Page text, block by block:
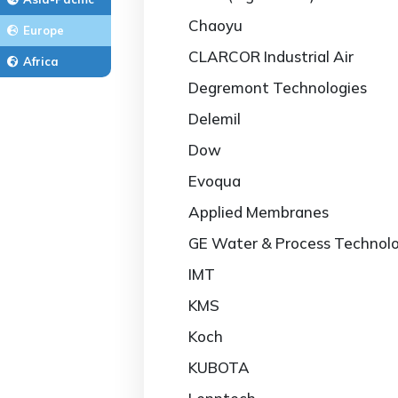
Europe
Africa
Chaoyu
CLARCOR Industrial Air
Degremont Technologies
Delemil
Dow
Evoqua
Applied Membranes
GE Water & Process
IMT
KMS
Koch
KUBOTA